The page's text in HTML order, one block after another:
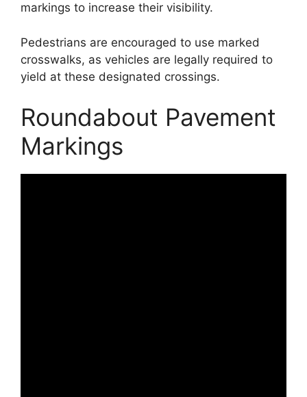
markings to increase their visibility.
Pedestrians are encouraged to use marked
crosswalks, as vehicles are legally required to
yield at these designated crossings.
Roundabout Pavement
Markings